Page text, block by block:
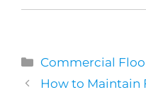
Categories
Commercial
How to Maintain